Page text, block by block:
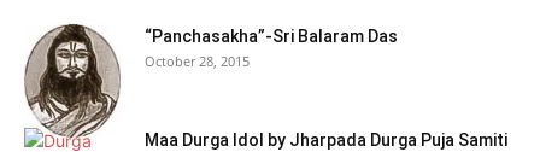
“Panchasakha”-Sri Balaram Das
October 28, 2015
Maa Durga Idol by Jharpada Durga Puja Samiti